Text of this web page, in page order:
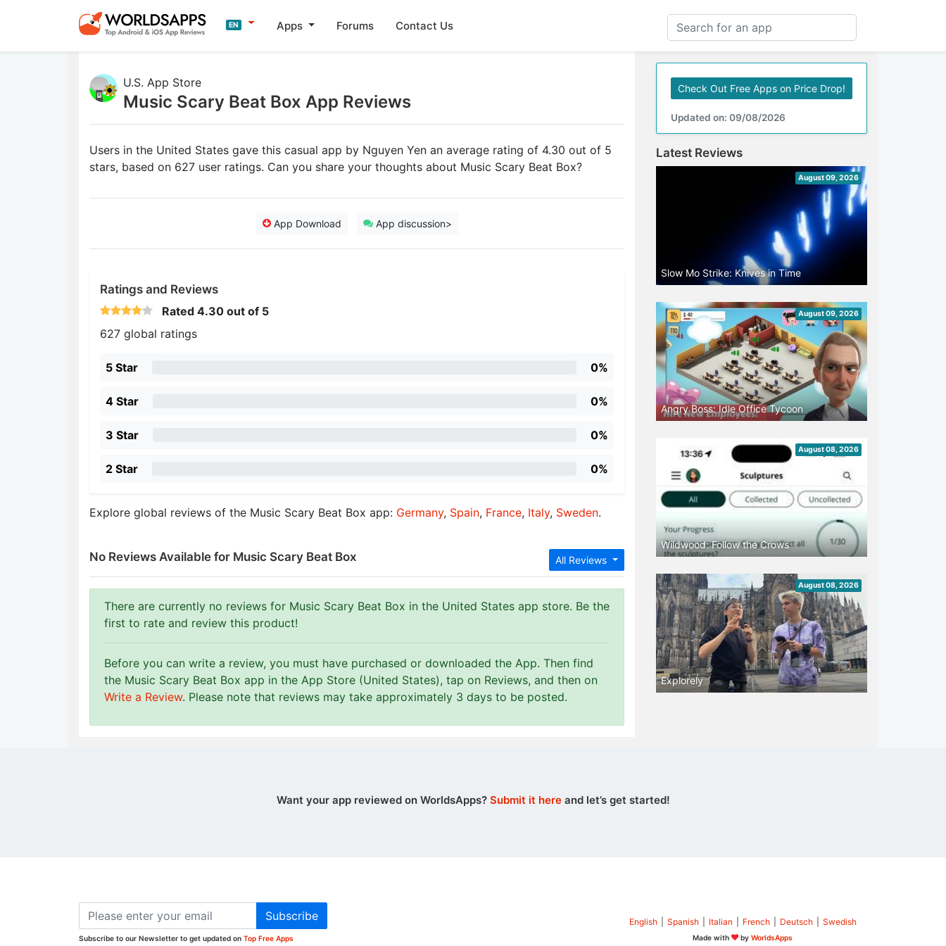
EN Apps Forums Contact Us
U.S. App Store
Music Scary Beat Box App Reviews
Users in the United States gave this casual app by Nguyen Yen an average rating of 4.30 out of 5
stars, based on 627 user ratings. Can you share your thoughts about Music Scary Beat Box?
App Download App discussion>
Ratings and Reviews
Rated 4.30 out of 5
627 global ratings
5 Star 0%
4 Star 0%
3 Star 0%
2 Star 0%
Explore global reviews of the Music Scary Beat Box app: Germany, Spain, France, Italy, Sweden.
All Reviews
No Reviews Available for Music Scary Beat Box
There are currently no reviews for Music Scary Beat Box in the United States app store. Be the
first to rate and review this product!
Before you can write a review, you must have purchased or downloaded the App. Then find
the Music Scary Beat Box app in the App Store (United States), tap on Reviews, and then on
Write a Review. Please note that reviews may take approximately 3 days to be posted.
Check Out Free Apps on Price Drop!
Updated on: 09/08/2026
Latest Reviews
August 09, 2026
Slow Mo Strike: Knives in Time
August 09, 2026
Angry Boss: Idle Office Tycoon
August 08, 2026
Wildwood: Follow the Crows
August 08, 2026
Explorely
Want your app reviewed on WorldsApps? Submit it hereand let’s get started!
Subscribe
Subscribe to our Newsletter to get updated on Top Free Apps
English Spanish Italian French Deutsch Swedish
Made with byWorldsApps